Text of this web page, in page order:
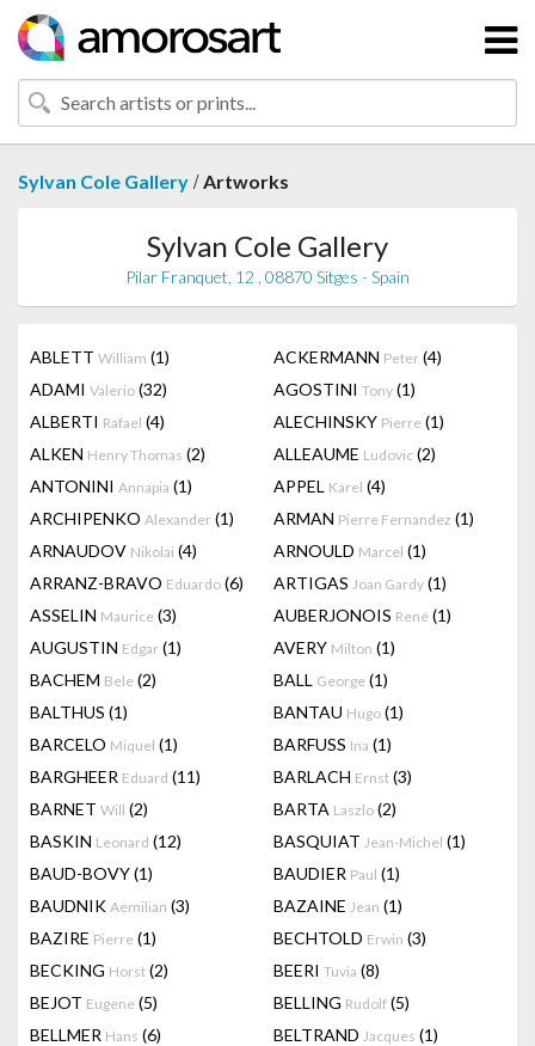
Sylvan Cole Gallery /Artworks
Sylvan Cole Gallery
Pilar Franquet, 12 , 08870 Sitges - Spain
ABLETT William (1) ACKERMANN Peter (4)
ADAMI Valerio (32) AGOSTINI Tony (1)
ALBERTI Rafael (4) ALECHINSKY Pierre (1)
ALKEN Henry Thomas (2) ALLEAUME Ludovic (2)
ANTONINI Annapia (1) APPEL Karel (4)
ARCHIPENKO Alexander (1) ARMAN Pierre Fernandez (1)
ARNAUDOV Nikolai (4) ARNOULD Marcel (1)
ARRANZ-BRAVO Eduardo (6) ARTIGAS Joan Gardy (1)
ASSELIN Maurice (3) AUBERJONOIS René (1)
AUGUSTIN Edgar (1) AVERY Milton (1)
BACHEM Bele (2) BALL George (1)
BALTHUS (1) BANTAU Hugo (1)
BARCELO Miquel (1) BARFUSS Ina (1)
BARGHEER Eduard (11) BARLACH Ernst (3)
BARNET Will (2) BARTA Laszlo (2)
BASKIN Leonard (12) BASQUIAT Jean-Michel (1)
BAUD-BOVY(1) BAUDIER Paul (1)
BAUDNIK Aemilian (3) BAZAINE Jean (1)
BAZIRE Pierre (1) BECHTOLD Erwin (3)
BECKING Horst (2) BEERI Tuvia (8)
BEJOT Eugene (5) BELLING Rudolf (5)
BELLMER Hans (6) BELTRAND Jacques (1)